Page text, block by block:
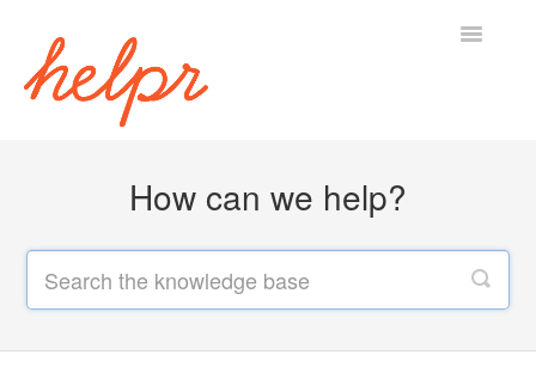
Toggle
How can we help?